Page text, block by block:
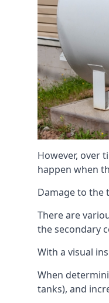
However, over
happen when
Damage to the
There are
the secondary
With a visual
When
tanks), and